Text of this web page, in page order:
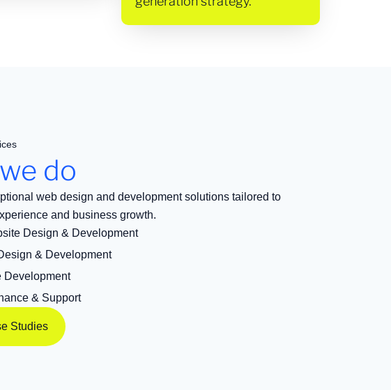
do
web design and development solutions tailored to
and business growth.
Design & Development
& Development
Development
& Support
Studies